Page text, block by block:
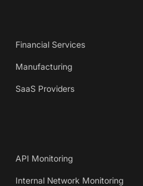
Financial Services
Manufacturing
SaaS Providers
API Monitoring
Internal Network Monitoring